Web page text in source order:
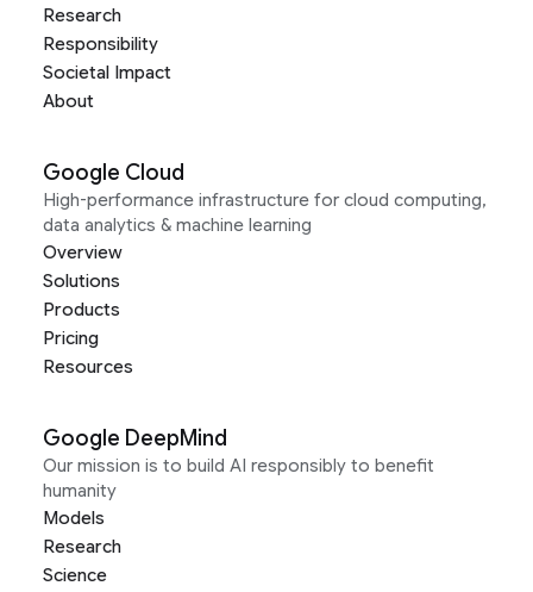
Research
Responsibility
Societal Impact
About
Google Cloud
High-performance infrastructure for cloud computing,
data analytics & machine learning
Overview
Solutions
Products
Pricing
Resources
Google DeepMind
Our mission is to build AI responsibly to benefit
humanity
Models
Research
Science